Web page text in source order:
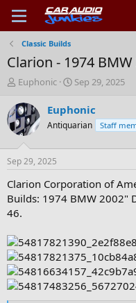
Classic Builds
Clarion - 1974
T
r
e
a
d
t
a
t
e
Euphonic
S
a
t
t
e
Sep 29, 2025
Euphonic
Antiquarian Staff
Sep 29, 2025
Clarion Corporation of
Builds: 1974 BMW 2002"
46.